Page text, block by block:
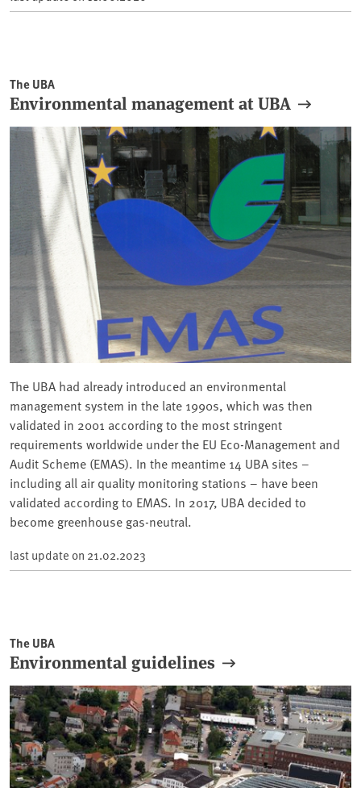
The UBA
Environmental management at UBA
The UBA had already introduced an environmental
management system in the late 1990s, which was then
validated in 2001 according to the most stringent
requirements worldwide under the EU Eco-Management and
Audit Scheme (EMAS). In the meantime 14 UBA sites –
including all air quality monitoring stations – have been
validated according to EMAS. In 2017, UBA decided to
become greenhouse gas-neutral.
last update on 21.02.2023
The UBA
Environmental guidelines